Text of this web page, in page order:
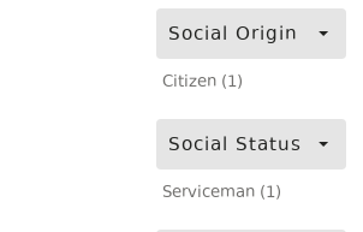
Social Origin
Citizen (1)
Social Status
Serviceman (1)